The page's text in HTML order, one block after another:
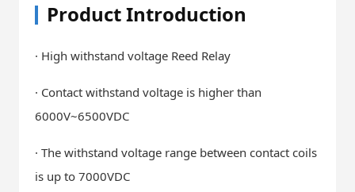
Product Introduction
· High withstand voltage Reed Relay
· Contact withstand voltage is higher than
6000V~6500VDC
· The withstand voltage range between contact coils
is up to 7000VDC